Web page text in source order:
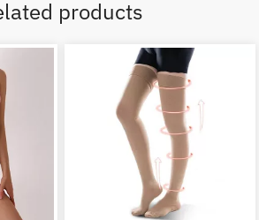
products